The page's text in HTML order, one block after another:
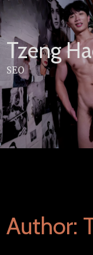
Skip
to
content
Tzeng
SEO
Author: